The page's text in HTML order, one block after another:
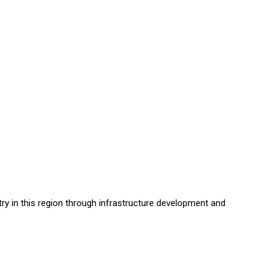
in this region through infrastructure development and